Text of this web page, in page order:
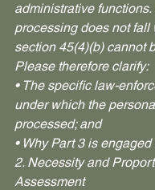
administrative functions.
processing does not fall
section 45(4)(b) cannot
Please therefore clarify:
• The specific law-
under which the
processed; and
• Why Part 3 is
2. Necessity and
Assessment